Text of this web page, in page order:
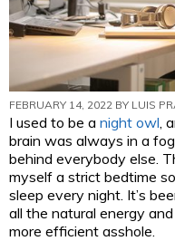
FEBRUARY 14, 2022 BY LUIS
I used to be a night owl ,
brain was always in a
behind everybody else.
myself a strict bedtime
sleep every night. It’s
all the natural energy
more efficient asshole.